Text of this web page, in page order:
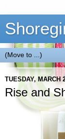
TUESDAY, MARCH
Rise and